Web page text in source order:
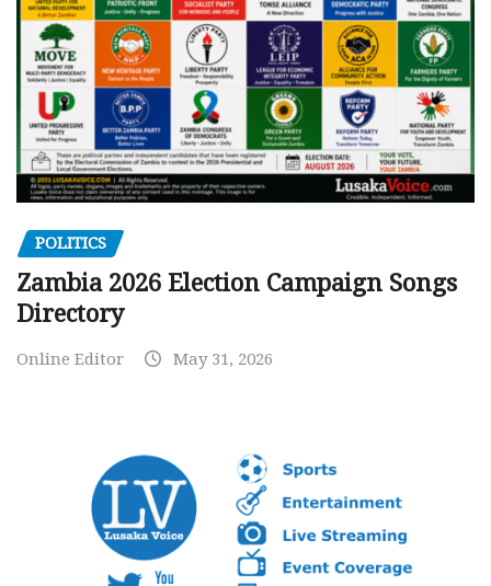
POLITICS
Zambia 2026 Election Campaign Songs
Directory
Online Editor May 31, 2026